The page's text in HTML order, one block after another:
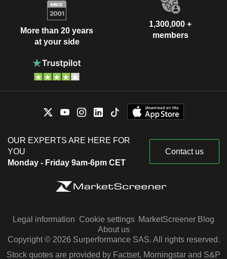
More than 20 years
at your side
1,300,000 +
members
OUR EXPERTS ARE HERE FOR
YOU
Monday - Friday 9am-6pm CET
Contact us
Legal information Cookie settings MarketScreener Blog
About us
Copyright © 2026 Surperformance SAS. All rights reserved.
Stock quotes are provided by Factset, Morningstar and S&P